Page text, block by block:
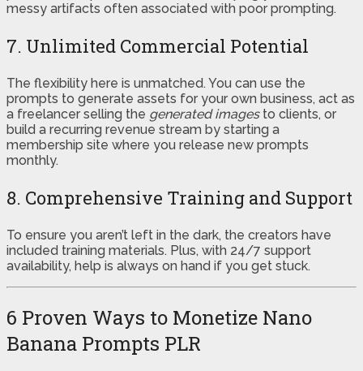
messy artifacts often associated with poor prompting.
7. Unlimited Commercial Potential
The flexibility here is unmatched. You can use the
prompts to generate assets for your own business, act as
a freelancer selling the generated imagesto clients, or
build a recurring revenue stream by starting a
membership site where you release new prompts
monthly.
8. Comprehensive Training and Support
To ensure you aren’t left in the dark, the creators have
included training materials. Plus, with 24/7 support
availability, help is always on hand if you get stuck.
6 Proven Ways to Monetize Nano
Banana Prompts PLR